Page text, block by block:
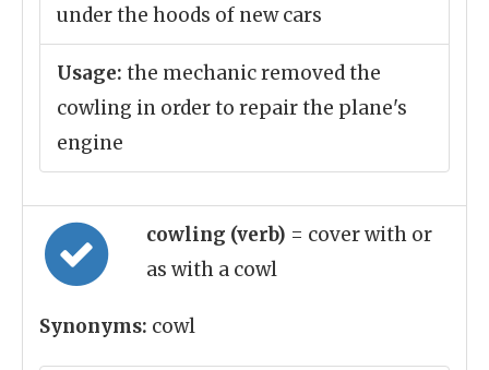
under the hoods of new cars
Usage: the mechanic removed the
cowling in order to repair the plane's
engine
cowling (verb) = cover with or
as with a cowl
Synonyms: cowl